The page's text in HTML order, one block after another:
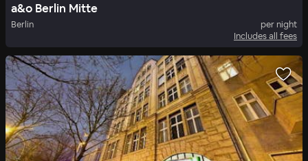
a&o Berlin Mitte
Berlin
per night
Includes all fees